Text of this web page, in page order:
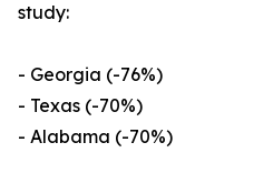
study:
- Georgia (-76%)
- Texas (-70%)
- Alabama (-70%)